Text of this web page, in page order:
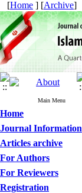
[Home ] [Archive]
Main Menu
Home
Journal Information
Articles archive
For Authors
For Reviewers
Registration